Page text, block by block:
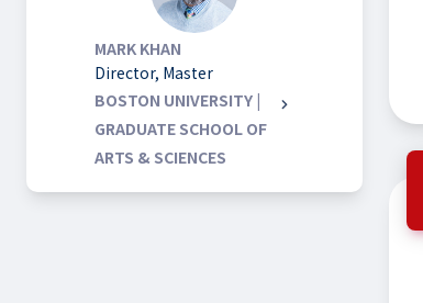
MARK KHAN
Director, Master
BOSTON UNIVERSITY |
GRADUATE SCHOOL OF
ARTS & SCIENCES
chevron_right